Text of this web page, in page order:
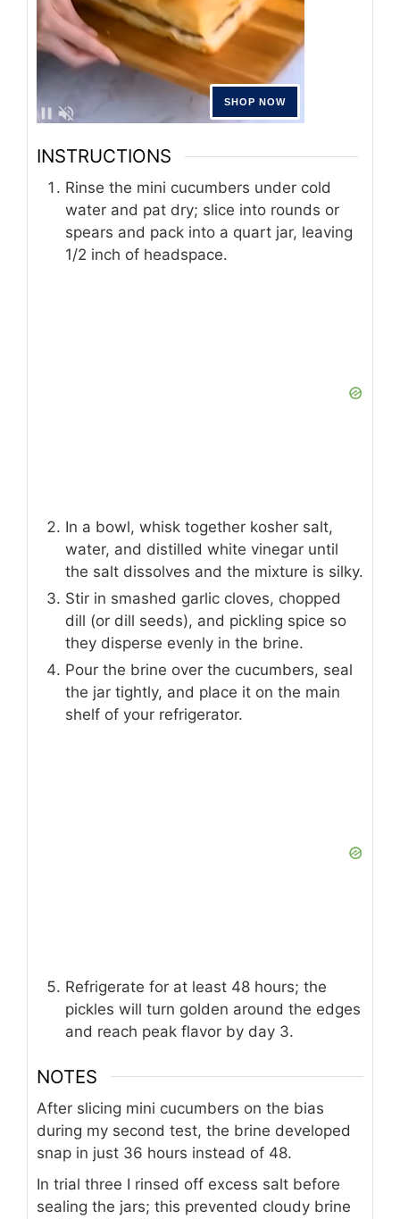
INSTRUCTIONS
Rinse the mini cucumbers under cold
water and pat dry; slice into rounds or
spears and pack into a quart jar, leaving
1/2 inch of headspace.
In a bowl, whisk together kosher salt,
water, and distilled white vinegar until
the salt dissolves and the mixture is silky.
Stir in smashed garlic cloves, chopped
dill (or dill seeds), and pickling spice so
they disperse evenly in the brine.
Pour the brine over the cucumbers, seal
the jar tightly, and place it on the main
shelf of your refrigerator.
Refrigerate for at least 48 hours; the
pickles will turn golden around the edges
and reach peak flavor by day 3.
NOTES
After slicing mini cucumbers on the bias
during my second test, the brine developed
snap in just 36 hours instead of 48.
In trial three I rinsed off excess salt before
sealing the jars; this prevented cloudy brine